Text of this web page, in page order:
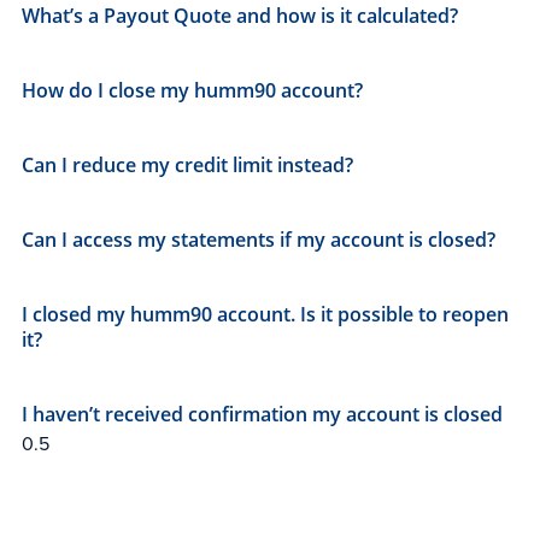
What’s a Payout Quote and how is it calculated?
How do I close my humm90 account?
Can I reduce my credit limit instead?
Can I access my statements if my account is closed?
I closed my humm90 account. Is it possible to reopen
it?
I haven’t received confirmation my account is closed